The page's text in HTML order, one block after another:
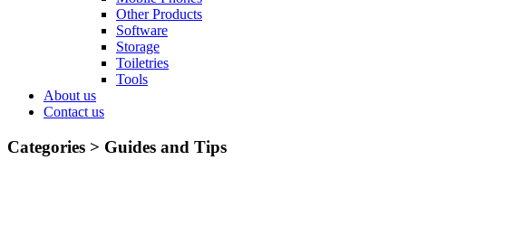
Other Products
Software
Storage
Toiletries
Tools
About us
Contact us
Categories > Guides and Tips